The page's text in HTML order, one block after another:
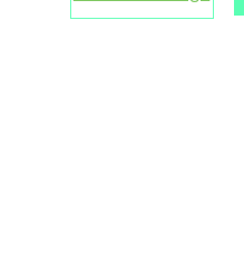
Inspirations